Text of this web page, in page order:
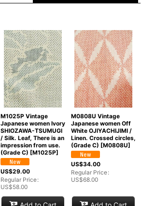
View
M1025P Vintage
Japanese women Ivory
SHIOZAWA-TSUMUGI
/ Silk. Leaf, There is an
impression from use.
(Grade C) [M1025P]
US$29.00
Regular Price:
US$58.00
M0808U Vintage
Japanese women Off
White OJIYACHIJIMI /
Linen. Crossed circles,
(Grade C) [M0808U]
US$34.00
Regular Price:
US$68.00